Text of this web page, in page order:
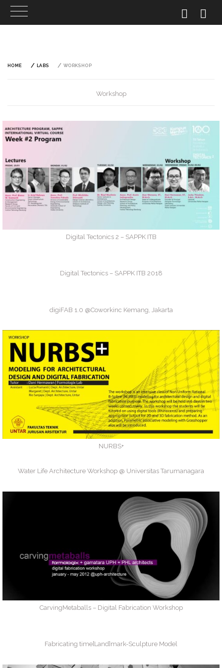
content
HOME LABS WORKSHOP
Workshop
Digital Tectonics 2 – SAPPK ITB
Digital Tectonics – SAPPK ITB 2018
digiFAB 1.0 @Coworkinc Kemang, Jakarta
NURBS+
Water Life Architecture Workshop @ Universitas Tarumanagara
CarvingMetaballs – Digital Fabrication Workshop
Fabricating time[Land]mark-Sculpture Model